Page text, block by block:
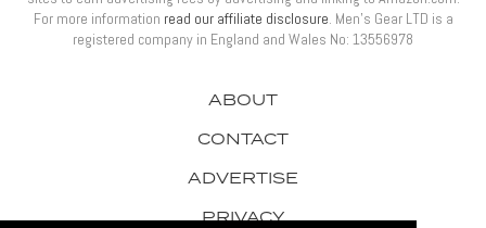
ABOUT
CONTACT
ADVERTISE
PRIVACY
For more information read our affiliate disclosure. Men’s Gear LTD is a
registered company in England and Wales No: 13556978